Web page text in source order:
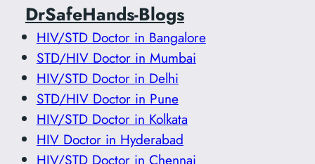
DrSafeHands-Blogs
HIV/STD Doctor in Bangalore
STD/HIV Doctor in Mumbai
HIV/STD Doctor in Delhi
STD/HIV Doctor in Pune
HIV/STD Doctor in Kolkata
HIV Doctor in Hyderabad
HIV/STD Doctor in Chennai